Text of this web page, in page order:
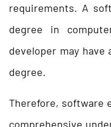
requirements. A
degree in
developer may
degree.
Therefore, software
comprehensive